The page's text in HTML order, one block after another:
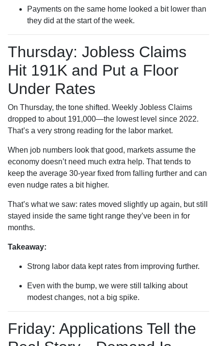
Payments on the same home looked a bit lower than
they did at the start of the week.
Thursday: Jobless Claims
Hit 191K and Put a Floor
Under Rates
On Thursday, the tone shifted. Weekly Jobless Claims
dropped to about 191,000—the lowest level since 2022.
That’s a very strong reading for the labor market.
When job numbers look that good, markets assume the
economy doesn’t need much extra help. That tends to
keep the average 30-year fixed from falling further and can
even nudge rates a bit higher.
That’s what we saw: rates moved slightly up again, but still
stayed inside the same tight range they’ve been in for
months.
Takeaway:
Strong labor data kept rates from improving further.
Even with the bump, we were still talking about
modest changes, not a big spike.
Friday: Applications Tell the